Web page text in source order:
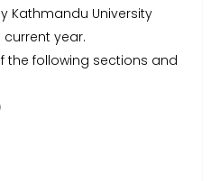
Kathmandu University
current year.
the following sections and